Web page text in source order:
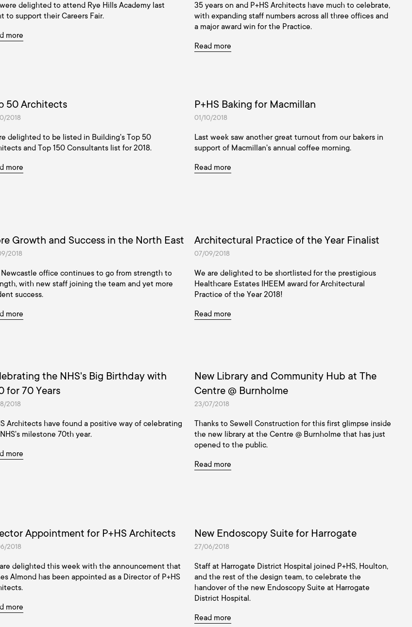
delighted to attend Rye Hills Academy last
to support their Careers Fair.
more
35 years on and P+HS Architects have much to celebrate,
with expanding staff numbers across all three offices and
a major award win for the Practice.
Read more
50 Architects
2018
delighted to be listed in Building's Top 50
and Top 150 Consultants list for 2018.
more
P+HS Baking for Macmillan
01/10/2018
Last week saw another great turnout from our bakers in
support of Macmillan's annual coffee morning.
Read more
Growth and Success in the North East
2018
office continues to go from strength to
with new staff joining the team and yet more
success.
more
Architectural Practice of the Year Finalist
07/09/2018
We are delighted to be shortlisted for the prestigious
Healthcare Estates IHEEM award for Architectural
Practice of the Year 2018!
Read more
the NHS's Big Birthday with
for 70 Years
2018
Architects have found a positive way of celebrating
milestone 70th year.
more
New Library and Community Hub at The
Centre @ Burnholme
23/07/2018
Thanks to Sewell Construction for this first glimpse inside
the new library at the Centre @ Burnholme that has just
opened to the public.
Read more
Appointment for P+HS Architects
2018
delighted this week with the announcement that
Almond has been appointed as a Director of P+HS
more
New Endoscopy Suite for Harrogate
27/06/2018
Staff at Harrogate District Hospital joined P+HS, Houlton,
and the rest of the design team, to celebrate the
handover of the new Endoscopy Suite at Harrogate
District Hospital.
Read more